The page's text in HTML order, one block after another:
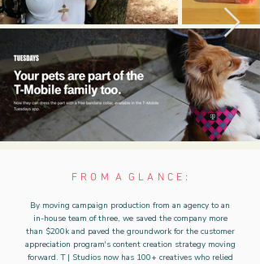
F R O M A G L A N C E :
By moving campaign production from an agency to an
in-house team of three, we saved the company more
than $200k and paved the groundwork for the customer
appreciation program's content creation strategy moving
forward. T | Studios now has 100+ creatives who relied